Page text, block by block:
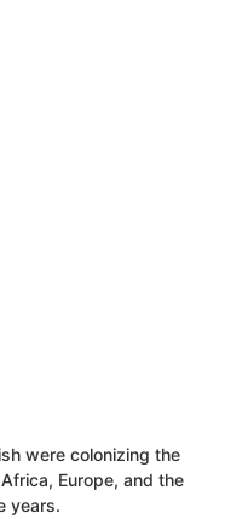
were colonizing the
Europe, and the
years.